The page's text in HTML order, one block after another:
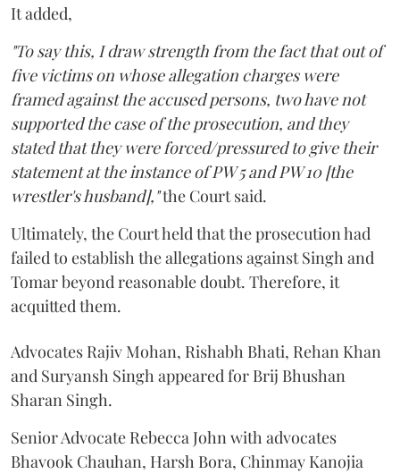
It added,
"To say this, I draw strength from the fact that out of
five victims on whose allegation charges were
framed against the accused persons, two have not
supported the case of the prosecution, and they
stated that they were forced/pressured to give their
statement at the instance of PW 5 and PW 10 [the
wrestler's husband],"the Court said.
Ultimately, the Court held that the prosecution had
failed to establish the allegations against Singh and
Tomar beyond reasonable doubt. Therefore, it
acquitted them.
Advocates Rajiv Mohan, Rishabh Bhati, Rehan Khan
and Suryansh Singh appeared for Brij Bhushan
Sharan Singh.
Senior Advocate Rebecca John with advocates
Bhavook Chauhan, Harsh Bora, Chinmay Kanojia